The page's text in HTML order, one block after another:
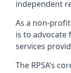
independent
As a non-
is to advocate
services
The RPSA’s